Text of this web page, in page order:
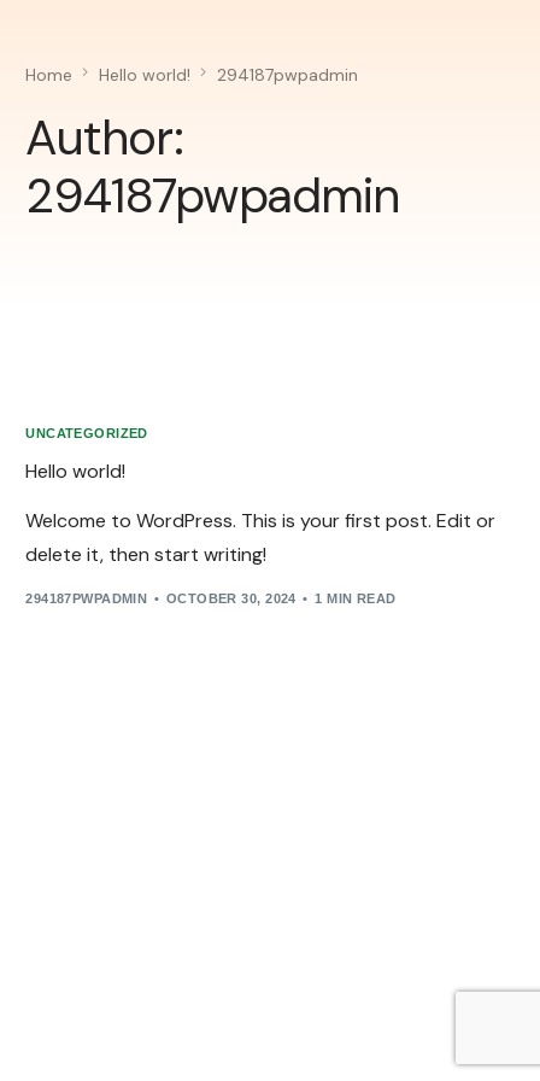
Home Hello world! 294187pwpadmin
Author:
294187pwpadmin
UNCATEGORIZED
Hello world!
Welcome to WordPress. This is your first post. Edit or
delete it, then start writing!
294187PWPADMIN OCTOBER 30, 2024 1 MIN READ